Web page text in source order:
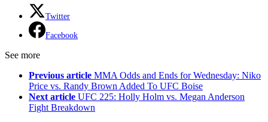
Twitter
Facebook
See more
Previous article MMA Odds and Ends for Wednesday: Niko
Price vs. Randy Brown Added To UFC Boise
Next article UFC 225: Holly Holm vs. Megan Anderson
Fight Breakdown